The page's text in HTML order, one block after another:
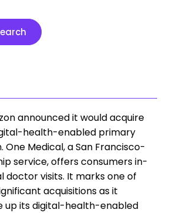
announced it would acquire
health-enabled primary
One Medical, a San Francisco-
service, offers consumers in-
doctor visits. It marks one of
acquisitions as it
up its digital-health-enabled